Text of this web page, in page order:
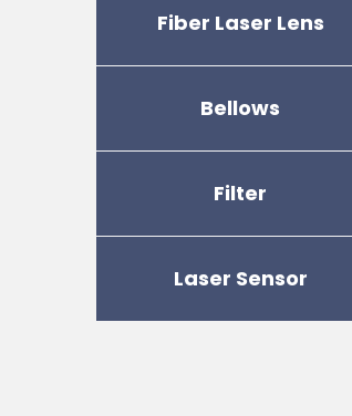
Fiber Laser Lens
Bellows
Filter
Laser Sensor